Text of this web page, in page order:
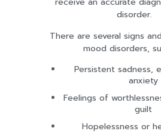
disorder.
There are several signs
mood disorders,
Persistent sadness,
anxiety
Feelings of
guilt
Hopelessness or